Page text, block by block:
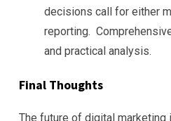
decisions call for either
reporting.
and practical analysis.
Final Thoughts
The future of digital marketing